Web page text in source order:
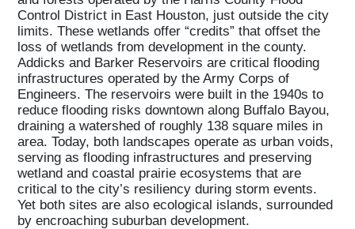
Control District in East Houston, just outside the city
limits. These wetlands offer “credits” that offset the
loss of wetlands from development in the county.
Addicks and Barker Reservoirs are critical flooding
infrastructures operated by the Army Corps of
Engineers. The reservoirs were built in the 1940s to
reduce flooding risks downtown along Buffalo Bayou,
draining a watershed of roughly 138 square miles in
area. Today, both landscapes operate as urban voids,
serving as flooding infrastructures and preserving
wetland and coastal prairie ecosystems that are
critical to the city’s resiliency during storm events.
Yet both sites are also ecological islands, surrounded
by encroaching suburban development.